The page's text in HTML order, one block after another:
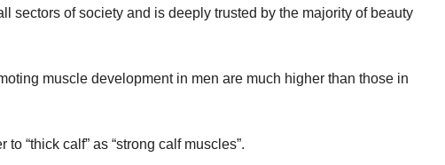
sectors of society and is deeply trusted by the majority of beauty
muscle development in men are much higher than those in
“thick calf” as “strong calf muscles”.